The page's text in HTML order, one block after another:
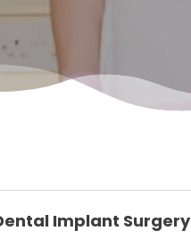
Implant Surgery